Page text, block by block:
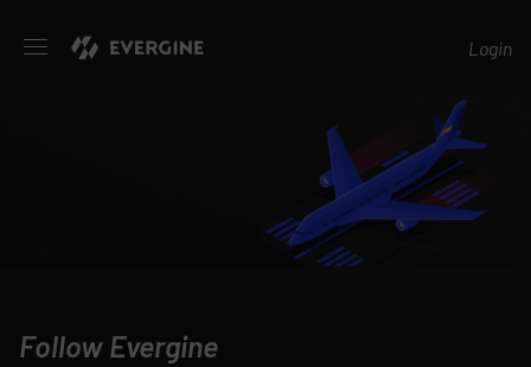
Login
Follow Evergine